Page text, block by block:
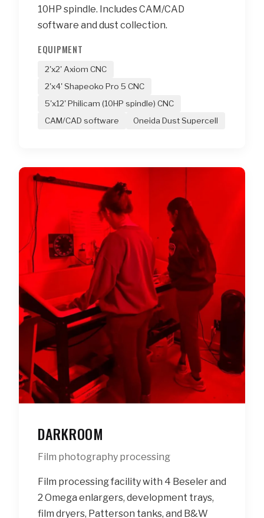
10HP spindle. Includes CAM/CAD
software and dust collection.
EQUIPMENT
2'x2' Axiom CNC
2'x4' Shapeoko Pro 5 CNC
5'x12' Philicam (10HP spindle) CNC
CAM/CAD software
Oneida Dust Supercell
DARKROOM
Film photography processing
Film processing facility with 4 Beseler and
2 Omega enlargers, development trays,
film dryers, Patterson tanks, and B&W